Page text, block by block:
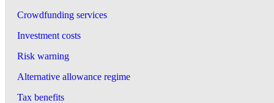
Crowdfunding services
Investment costs
Risk warning
Alternative allowance regime
Tax benefits